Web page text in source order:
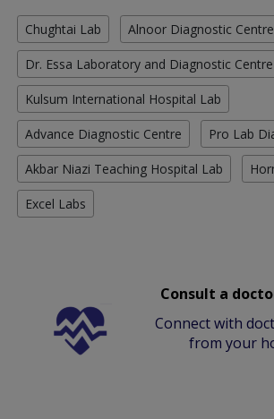
Chughtai Lab Alnoor Diagnostic Centre
Dr. Essa Laboratory and Diagnostic Centre
Kulsum International Hospital Lab
Advance Diagnostic Centre Pro Lab
Akbar Niazi Teaching Hospital Lab
Excel Labs
Consult a
Connect with
from your